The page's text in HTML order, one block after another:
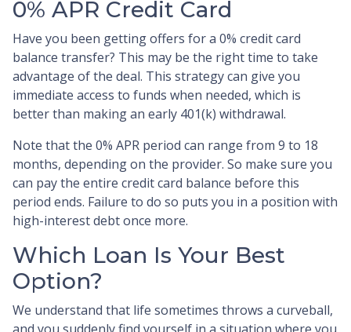
0% APR Credit Card
Have you been getting offers for a 0% credit card
balance transfer? This may be the right time to take
advantage of the deal. This strategy can give you
immediate access to funds when needed, which is
better than making an early 401(k) withdrawal.
Note that the 0% APR period can range from 9 to 18
months, depending on the provider. So make sure you
can pay the entire credit card balance before this
period ends. Failure to do so puts you in a position with
high-interest debt once more.
Which Loan Is Your Best
Option?
We understand that life sometimes throws a curveball,
and you suddenly find yourself in a situation where you